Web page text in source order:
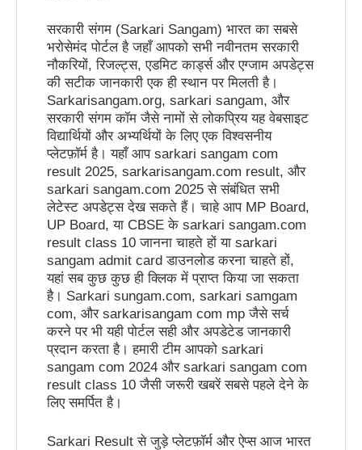
सरकारी संगम (Sarkari Sangam) भारत का सबसे
भरोसेमंद पोर्टल है जहाँ आपको सभी नवीनतम सरकारी
नौकरियों, रिजल्ट्स, एडमिट कार्ड्स और एग्जाम अपडेट्स
की सटीक जानकारी एक ही स्थान पर मिलती है।
Sarkarisangam.org, sarkari sangam, और
सरकारी संगम कॉम जैसे नामों से लोकप्रिय यह वेबसाइट
विद्यार्थियों और अभ्यर्थियों के लिए एक विश्वसनीय
प्लेटफ़ॉर्म है। यहाँ आप sarkari sangam com
result 2025, sarkarisangam.com result, और
sarkari sangam.com 2025 से संबंधित सभी
लेटेस्ट अपडेट्स देख सकते हैं। चाहे आप MP Board,
UP Board, या CBSE के sarkari sangam.com
result class 10 जानना चाहते हों या sarkari
sangam admit card डाउनलोड करना चाहते हों,
यहां सब कुछ कुछ ही क्लिक में प्राप्त किया जा सकता
है। Sarkari sungam.com, sarkari samgam
com, और sarkarisangam com mp जैसे सर्च
करने पर भी यही पोर्टल सही और अपडेटेड जानकारी
प्रदान करता है। हमारी टीम आपको sarkari
sangam com 2024 और sarkari sangam com
result class 10 जैसी जरूरी खबरें सबसे पहले देने के
लिए समर्पित है।
Sarkari Result से जुड़े प्लेटफ़ॉर्म और ऐप्स आज भारत